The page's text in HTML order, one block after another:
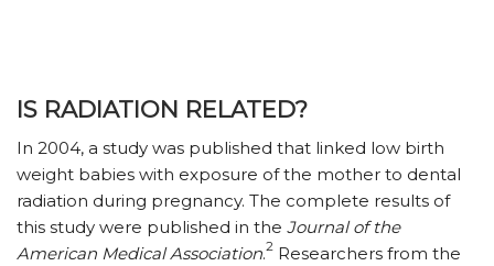
IS RADIATION RELATED?
In 2004, a study was published that linked low birth
weight babies with exposure of the mother to dental
radiation during pregnancy. The complete results of
this study were published in the Journal of the
American Medical Association.2 Researchers from the